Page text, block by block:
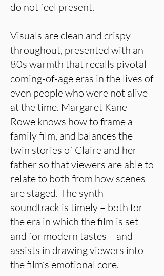
do not feel present.
Visuals are clean and crispy
throughout, presented with an
80s warmth that recalls pivotal
coming-of-age eras in the lives of
even people who were not alive
at the time. Margaret Kane-
Rowe knows how to frame a
family film, and balances the
twin stories of Claire and her
father so that viewers are able to
relate to both from how scenes
are staged. The synth
soundtrack is timely – both for
the era in which the film is set
and for modern tastes – and
assists in drawing viewers into
the film’s emotional core.